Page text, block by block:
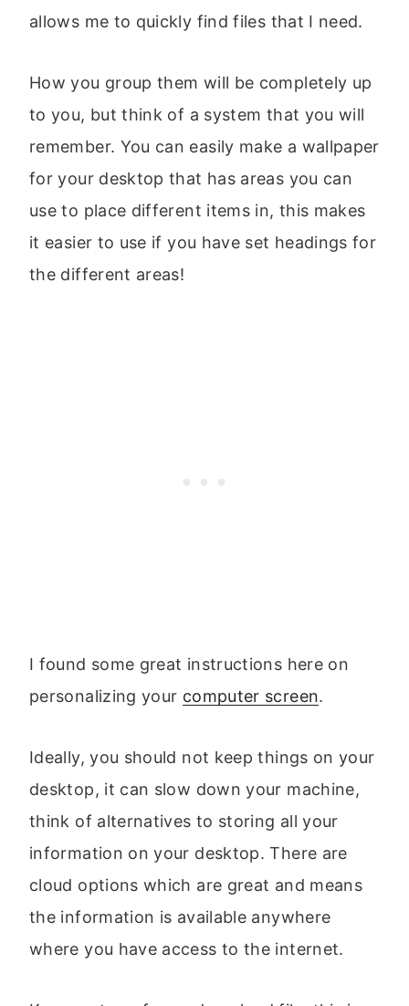
allows me to quickly find files that I need.
How you group them will be completely up
to you, but think of a system that you will
remember. You can easily make a wallpaper
for your desktop that has areas you can
use to place different items in, this makes
it easier to use if you have set headings for
the different areas!
I found some great instructions here on
personalizing your computer screen.
Ideally, you should not keep things on your
desktop, it can slow down your machine,
think of alternatives to storing all your
information on your desktop. There are
cloud options which are great and means
the information is available anywhere
where you have access to the internet.